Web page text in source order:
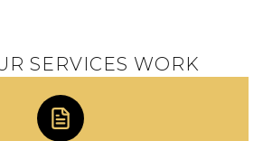
SERVICES WORK